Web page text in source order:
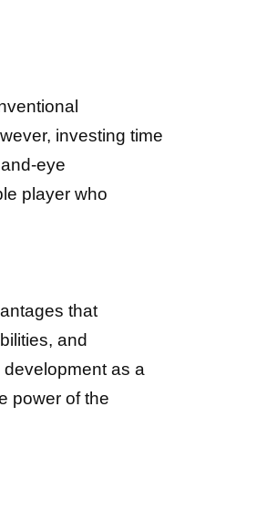
investing time
eye
player who
that
and
as a
power of the